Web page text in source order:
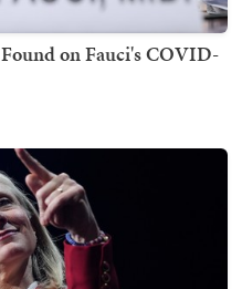
Found on Fauci's COVID-